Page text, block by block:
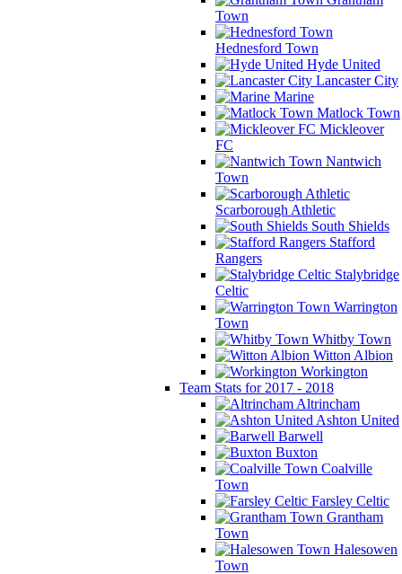
Town
Hednesford Town
Hyde United
Lancaster City
Marine
Matlock Town
Mickleover
FC
Nantwich
Town
Scarborough Athletic
South Shields
Stafford
Rangers
Stalybridge
Celtic
Warrington
Town
Whitby Town
Witton Albion
Workington
Team Stats for 2017 - 2018
Altrincham
Ashton United
Barwell
Buxton
Coalville
Town
Farsley Celtic
Grantham
Town
Halesowen
Town